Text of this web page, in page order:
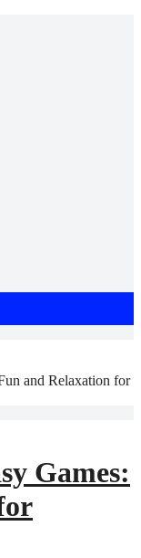
and Relaxation for
Games: